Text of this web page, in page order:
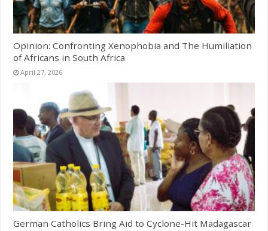
Opinion: Confronting Xenophobia and The Humiliation
of Africans in South Africa
April 27, 2026
German Catholics Bring Aid to Cyclone-Hit Madagascar